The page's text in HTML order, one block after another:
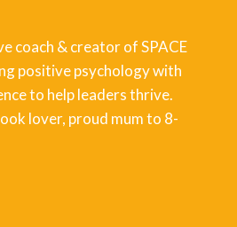
coach & creator of SPACE
positive psychology with
to help leaders thrive.
lover, proud mum to 8-